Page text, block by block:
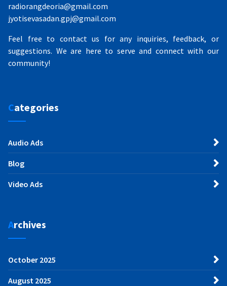
radiorangdeoria@gmail.com
jyotisevasadan.gpj@gmail.com
Feel free to contact us for any inquiries, feedback, or
suggestions. We are here to serve and connect with our
community!
Categories
Audio Ads
Blog
Video Ads
Archives
October 2025
August 2025